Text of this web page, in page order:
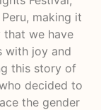
making it
we have
with joy and
this story of
decided to
the gender